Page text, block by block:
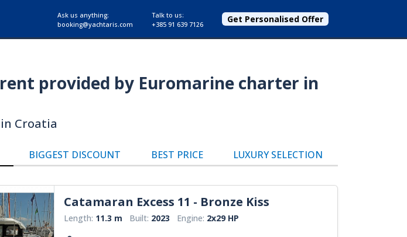
Ask us anything:
booking@yachtaris.com
Talk to us:
+385 91 639 7126
Get Personalised Offer
provided by Euromarine charter in
Croatia
BIGGEST DISCOUNT BEST PRICE LUXURY SELECTION
Catamaran Excess 11 - Bronze Kiss
Length: 11.3 m Built: 2023 Engine: 2x29 HP